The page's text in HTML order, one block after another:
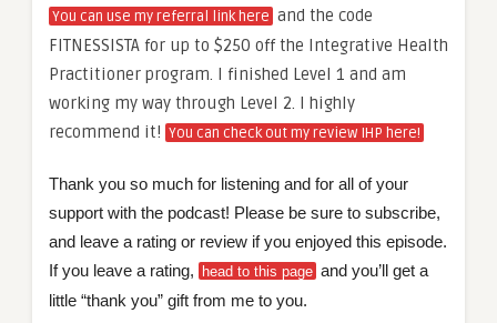
You can use my referral link here and the code
FITNESSISTA for up to $250 off the Integrative Health
Practitioner program. I finished Level 1 and am
working my way through Level 2. I highly
recommend it! You can check out my review IHP here!
Thank you so much for listening and for all of your
support with the podcast! Please be sure to subscribe,
and leave a rating or review if you enjoyed this episode.
If you leave a rating,
head to this page and you’ll get a
little “thank you” gift from me to you.